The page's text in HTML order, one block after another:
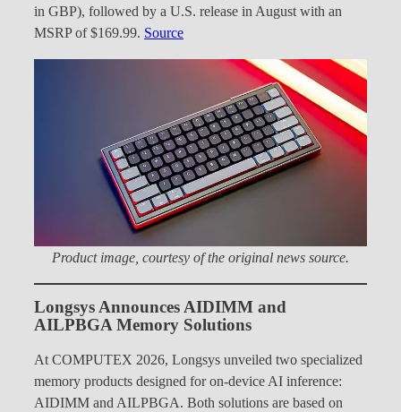
in GBP), followed by a U.S. release in August with an
MSRP of $169.99. Source
Product image, courtesy of the original news source.
Longsys Announces AIDIMM and
AILPBGA Memory Solutions
At COMPUTEX 2026, Longsys unveiled two specialized
memory products designed for on-device AI inference:
AIDIMM and AILPBGA. Both solutions are based on